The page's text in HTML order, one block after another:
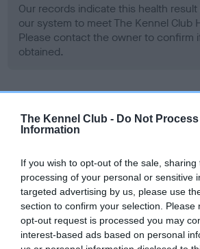
The Kennel Club - Do Not
Information
If you wish to opt-out of the sale,
processing of your personal or sensitive
targeted advertising by us, please use
section to confirm your selection. Please
opt-out request is processed you may
interest-based ads based on personal
Our records indicate this health
our system to meet The Kennel Club
Please contact the owner to confirm
obtained.
Screening schemes
ourHealth Standard. Some tests may
for this breed, and owners may still be
recommendations evolve over time
some dogs may not yet fully meet
have been newly introduced or